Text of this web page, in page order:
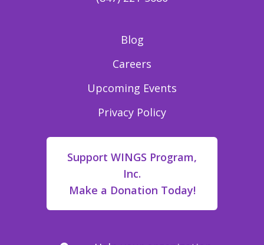
Blog
Careers
Upcoming Events
Privacy Policy
Support WINGS Program,
Inc.
Make a Donation Today!